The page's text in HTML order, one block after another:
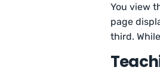
You view
page
third.